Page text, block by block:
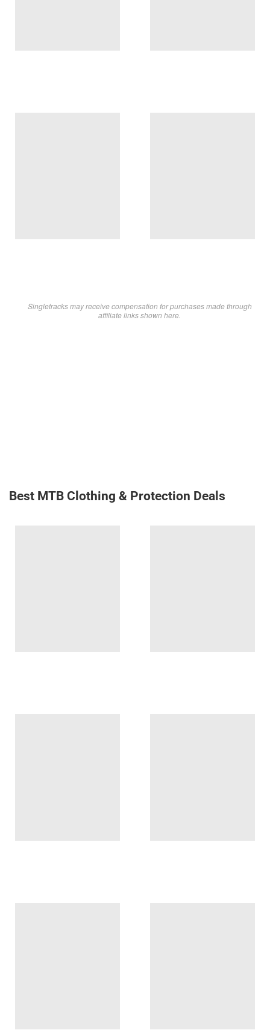
Singletracks may receive compensation for purchases made through
affiliate links shown here.
Best MTB Clothing & Protection Deals